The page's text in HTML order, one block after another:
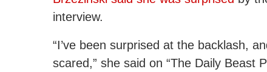
interview.
“I’ve been surprised at the backlash,
scared,” she said on “The Daily Beast